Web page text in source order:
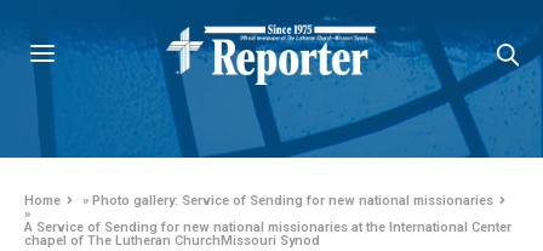
Home »Photo gallery: Service of Sending for new national missionaries
»
A Service of Sending for new national missionaries at the International Center
chapel of The Lutheran ChurchMissouri Synod